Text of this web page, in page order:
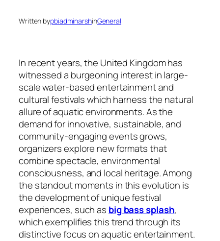
Written bypbiadminarshinGeneral
In recent years, the United Kingdom has
witnessed a burgeoning interest in large-
scale water-based entertainment and
cultural festivals which harness the natural
allure of aquatic environments. As the
demand for innovative, sustainable, and
community-engaging events grows,
organizers explore new formats that
combine spectacle, environmental
consciousness, and local heritage. Among
the standout moments in this evolution is
the development of unique festival
experiences, such as big bass splash,
which exemplifies this trend through its
distinctive focus on aquatic entertainment.